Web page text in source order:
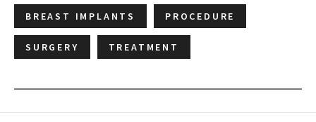
BREAST IMPLANTS PROCEDURE
SURGERY TREATMENT